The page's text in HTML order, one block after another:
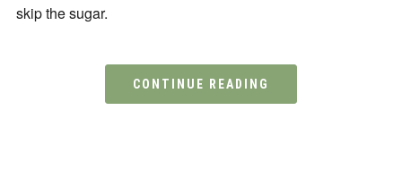
skip the sugar.
CONTINUE READING